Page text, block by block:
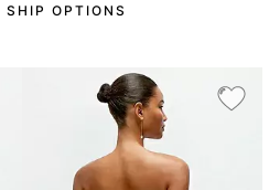
SHIP OPTIONS